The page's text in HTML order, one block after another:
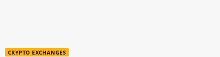
CRYPTO EXCHANGES